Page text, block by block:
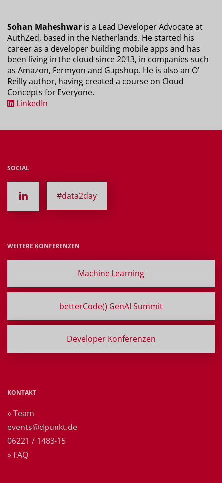
Sohan Maheshwar is a Lead Developer Advocate at
AuthZed, based in the Netherlands. He started his
career as a developer building mobile apps and has
been living in the cloud since 2013, in companies such
as Amazon, Fermyon and Gupshup. He is also an O'
Reilly author, having created a course on Cloud
Concepts for Everyone.
LinkedIn
SOCIAL
#data2day
WEITERE KONFERENZEN
Machine Learning
betterCode() GenAI Summit
Developer Konferenzen
KONTAKT
» Team
events@dpunkt.de
06221 / 1483-15
» FAQ